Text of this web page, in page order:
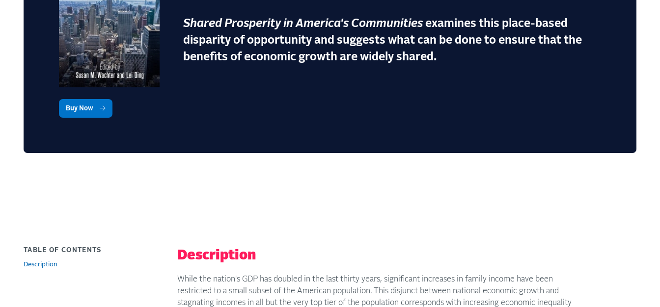
Buy Now
Shared Prosperity in America's Communitiesexamines this place-based
disparity of opportunity and suggests what can be done to ensure that the
benefits of economic growth are widely shared.
TABLE OF CONTENTS
Description
Description
While the nation's GDP has doubled in the last thirty years, significant increases in family income have been
restricted to a small subset of the American population. This disjunct between national economic growth and
stagnating incomes in all but the very top tier of the population corresponds with increasing economic inequality